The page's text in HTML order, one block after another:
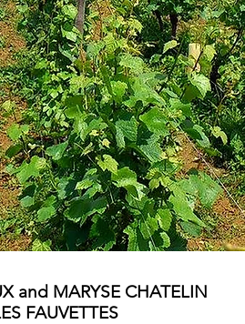
and MARYSE CHATELIN
FAUVETTES